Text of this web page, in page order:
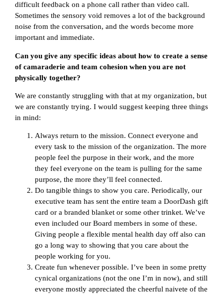
difficult feedback on a phone call rather than video call.
Sometimes the sensory void removes a lot of the background
noise from the conversation, and the words become more
important and immediate.
Can you give any specific ideas about how to create a sense
of camaraderie and team cohesion when you are not
physically together?
We are constantly struggling with that at my organization, but
we are constantly trying. I would suggest keeping three things
in mind:
Always return to the mission. Connect everyone and
every task to the mission of the organization. The more
people feel the purpose in their work, and the more
they feel everyone on the team is pulling for the same
purpose, the more they’ll feel connected.
Do tangible things to show you care. Periodically, our
executive team has sent the entire team a DoorDash gift
card or a branded blanket or some other trinket. We’ve
even included our Board members in some of these.
Giving people a flexible mental health day off also can
go a long way to showing that you care about the
people working for you.
Create fun whenever possible. I’ve been in some pretty
cynical organizations (not the one I’m in now), and still
everyone mostly appreciated the cheerful naivete of the